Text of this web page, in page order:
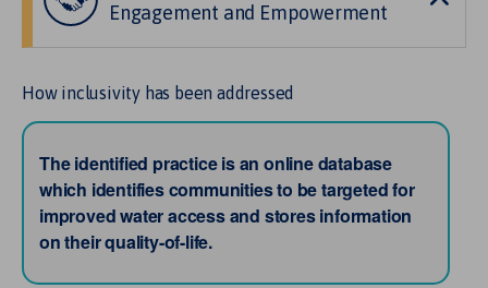
Engagement and Empowerment
How inclusivity has been addressed
The identified practice is an online database
which identifies communities to be targeted for
improved water access and stores information
on their quality-of-life.